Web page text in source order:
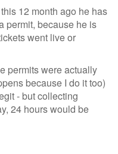
12 month ago he has
permit, because he is
went live or
permits were actually
because I do it too)
- but collecting
24 hours would be